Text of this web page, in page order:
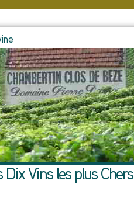
Dix Vins les plus